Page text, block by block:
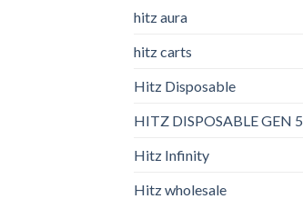
hitz aura
hitz carts
Hitz Disposable
HITZ DISPOSABLE GEN 5
Hitz Infinity
Hitz wholesale